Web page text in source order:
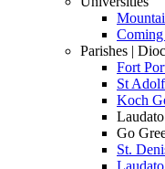
Parishes |
Fort
St
Koch
Go
St.